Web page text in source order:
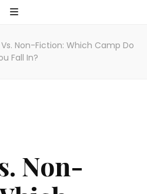
Non-Fiction: Which Camp Do
Fall In?
Non-